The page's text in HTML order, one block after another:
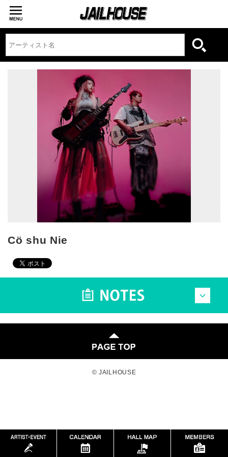
Cö shu Nie
© JAILHOUSE